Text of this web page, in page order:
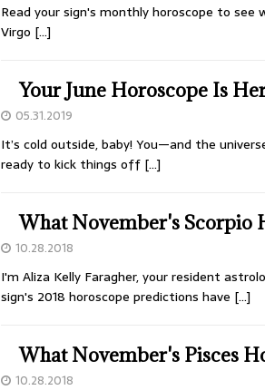
Read your sign's monthly horoscope to
Virgo […]
Your June Horoscope Is
05.31.2019
It’s cold outside, baby! You—and the
ready to kick things off […]
What November's Scorpio
10.28.2018
I'm Aliza Kelly Faragher, your resident
sign's 2018 horoscope predictions have […]
What November's Pisces
10.28.2018